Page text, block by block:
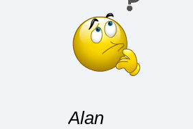
Alan